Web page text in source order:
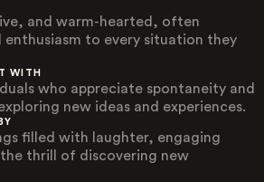
and warm-hearted, often
enthusiasm to every situation they
WITH
who appreciate spontaneity and
new ideas and experiences.
filled with laughter, engaging
thrill of discovering new